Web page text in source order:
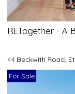
RETogether - A
44 Beckwith Road,
For Sale